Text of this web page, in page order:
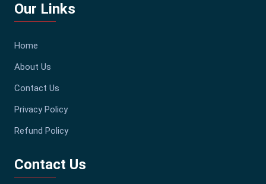
Our Links
Home
About Us
Contact Us
Privacy Policy
Refund Policy
Contact Us